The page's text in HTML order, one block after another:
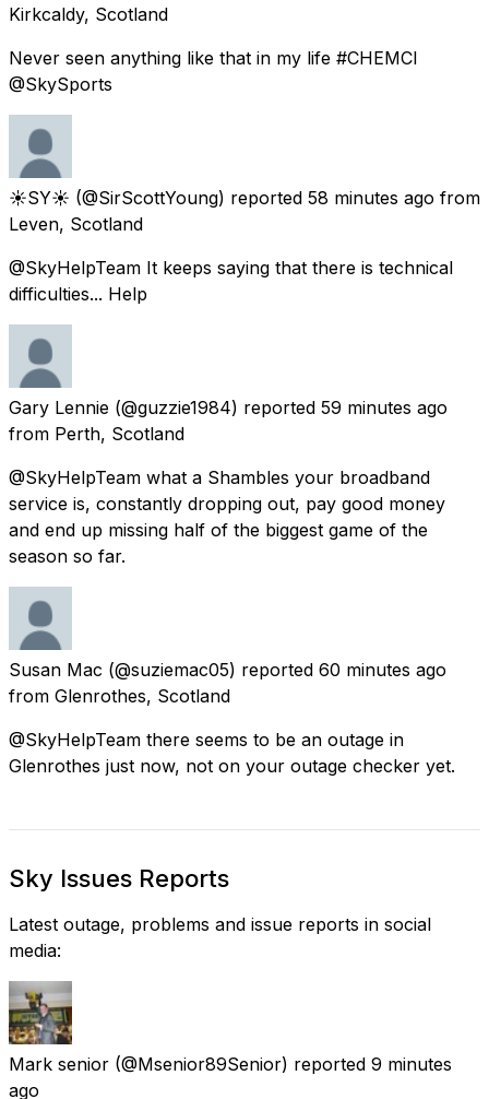
Kirkcaldy, Scotland
Never seen anything like that in my life #CHEMCI
@SkySports
☀️SY☀️ (@SirScottYoung) reported 58 minutes ago from
Leven, Scotland
@SkyHelpTeam It keeps saying that there is technical
difficulties... Help
Gary Lennie (@guzzie1984) reported 59 minutes ago
from Perth, Scotland
@SkyHelpTeam what a Shambles your broadband
service is, constantly dropping out, pay good money
and end up missing half of the biggest game of the
season so far.
Susan Mac (@suziemac05) reported 60 minutes ago
from Glenrothes, Scotland
@SkyHelpTeam there seems to be an outage in
Glenrothes just now, not on your outage checker yet.
Sky Issues Reports
Latest outage, problems and issue reports in social
media:
Mark senior (@Msenior89Senior) reported 9 minutes
ago